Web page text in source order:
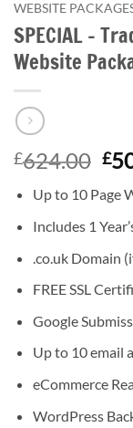
WEBSITE
SPECIAL –
Website
£624.00 £
Up to 10 Page
Includes 1
.co.uk Domain
FREE SSL
Google
Up to 10 email
eCommerce
WordPress